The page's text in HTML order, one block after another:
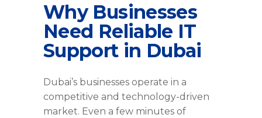
Why Businesses
Need Reliable IT
Support in Dubai
Dubai’s businesses operate in a
competitive and technology-driven
market. Even a few minutes of